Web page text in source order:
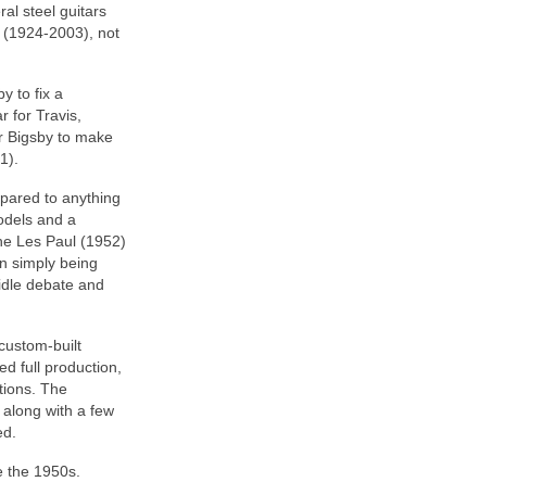
steel guitars
(1924-2003), not
to fix a
for Travis,
Bigsby to make
to anything
and a
Les Paul (1952)
simply being
debate and
full production,
The
with a few
the 1950s.